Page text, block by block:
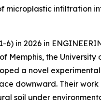
microplastic infiltration
6) in 2026 in
Memphis, the University
a novel
downward. Their
soil under